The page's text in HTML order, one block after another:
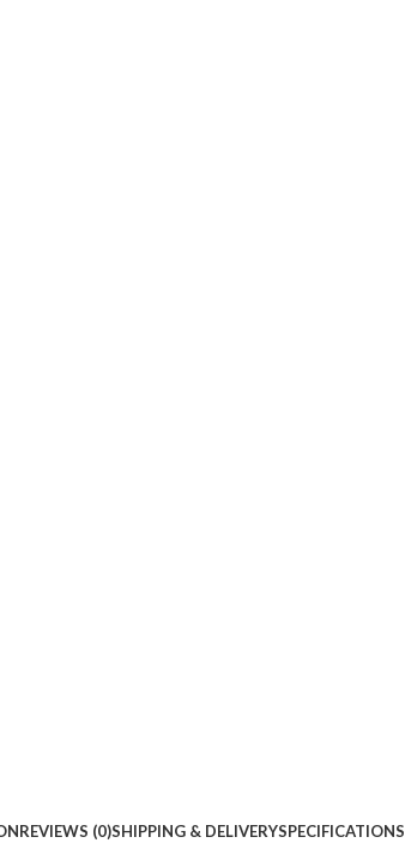
REVIEWS (0)SHIPPING & DELIVERYSPECIFICATIONS